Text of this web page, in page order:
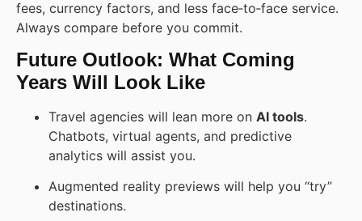
fees, currency factors, and less face‑to‑face service.
Always compare before you commit.
Future Outlook: What Coming
Years Will Look Like
Travel agencies will lean more on AI tools.
Chatbots, virtual agents, and predictive
analytics will assist you.
Augmented reality previews will help you “try”
destinations.